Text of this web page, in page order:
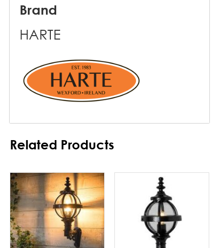
Brand
HARTE
Related Products